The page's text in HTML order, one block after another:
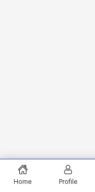
Home Profile